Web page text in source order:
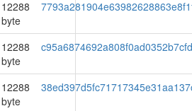
12288
byte
12288
byte
12288
byte